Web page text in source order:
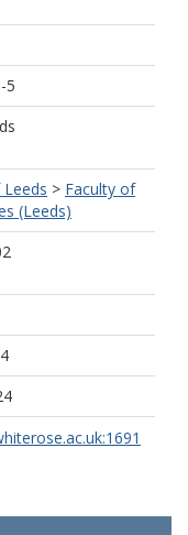
5
> Faculty of
(Leeds)